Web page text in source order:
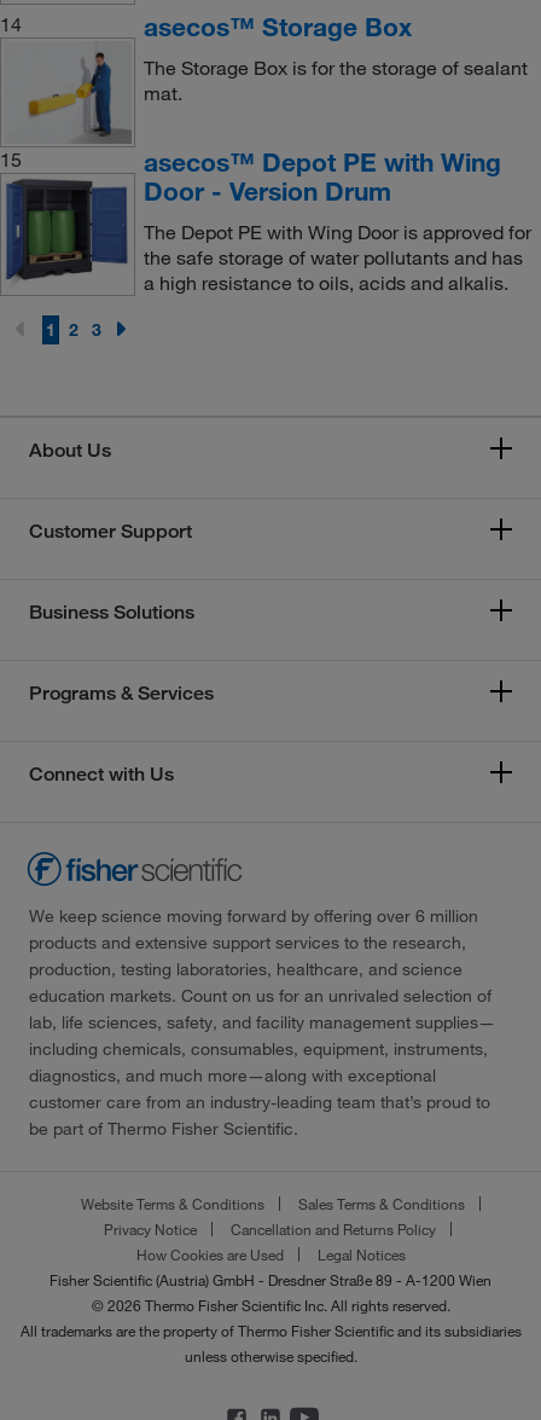
14
asecos™ Storage Box
The Storage Box is for the storage of sealant
mat.
15
asecos™ Depot PE with Wing
Door - Version Drum
The Depot PE with Wing Door is approved for
the safe storage of water pollutants and has
a high resistance to oils, acids and alkalis.
1 2 3
About Us
Customer Support
Business Solutions
Programs & Services
Connect with Us
We keep science moving forward by offering over 6 million
products and extensive support services to the research,
production, testing laboratories, healthcare, and science
education markets. Count on us for an unrivaled selection of
lab, life sciences, safety, and facility management supplies—
including chemicals, consumables, equipment, instruments,
diagnostics, and much more—along with exceptional
customer care from an industry-leading team that’s proud to
be part of Thermo Fisher Scientific.
Website Terms & Conditions
Sales Terms & Conditions
Privacy Notice
Cancellation and Returns Policy
How Cookies are Used
Legal Notices
Fisher Scientific (Austria) GmbH - Dresdner Straße 89 - A-1200 Wien
© 2026 Thermo Fisher Scientific Inc. All rights reserved.
All trademarks are the property of Thermo Fisher Scientific and its subsidiaries
unless otherwise specified.